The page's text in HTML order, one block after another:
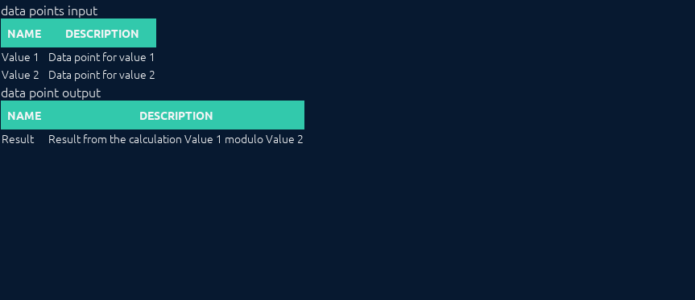
data points input
NAME DESCRIPTION
Value 1
Data point for value 1
Value 2
Data point for value 2
data point output
NAME DESCRIPTION
Result Result from the calculation Value 1 modulo Value 2